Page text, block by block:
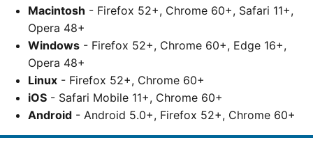
Macintosh - Firefox 52+, Chrome 60+, Safari 11+,
Opera 48+
Windows - Firefox 52+, Chrome 60+, Edge 16+,
Opera 48+
Linux - Firefox 52+, Chrome 60+
iOS - Safari Mobile 11+, Chrome 60+
Android - Android 5.0+, Firefox 52+, Chrome 60+